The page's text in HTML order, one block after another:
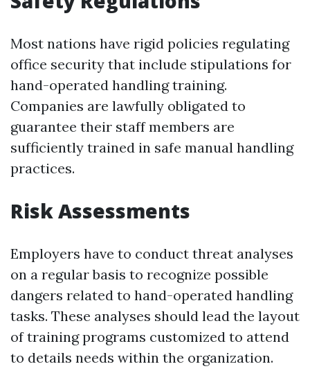
Most nations have rigid policies regulating
office security that include stipulations for
hand-operated handling training.
Companies are lawfully obligated to
guarantee their staff members are
sufficiently trained in safe manual handling
practices.
Risk Assessments
Employers have to conduct threat analyses
on a regular basis to recognize possible
dangers related to hand-operated handling
tasks. These analyses should lead the layout
of training programs customized to attend
to details needs within the organization.